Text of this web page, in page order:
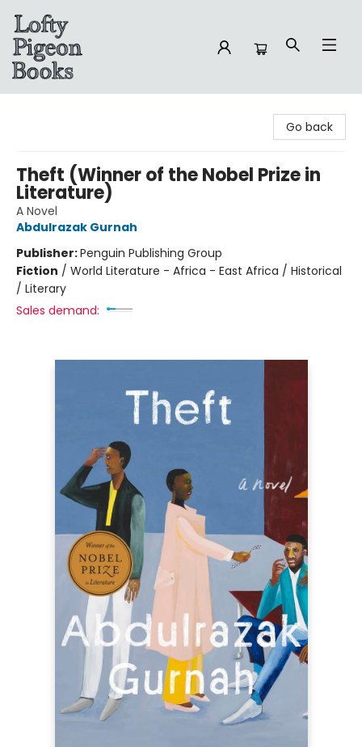
Go back
Theft (Winner of the Nobel Prize in
Literature)
A Novel
Abdulrazak Gurnah
Publisher:Penguin Publishing Group
Fiction / World Literature - Africa - East Africa / Historical
/ Literary
Sales demand: